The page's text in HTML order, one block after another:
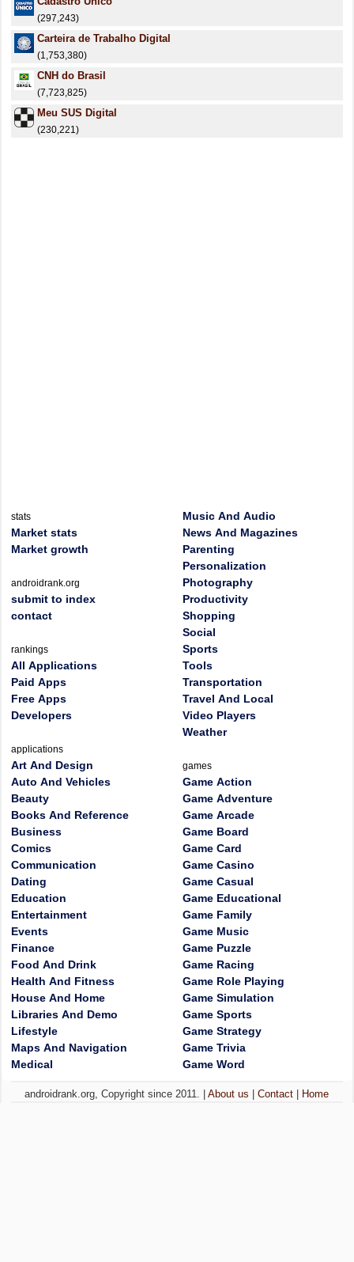
(297,243)
Carteira de Trabalho Digital
(1,753,380)
CNH do Brasil
(7,723,825)
Meu SUS Digital
(230,221)
stats
Market stats
Market growth
androidrank.org
submit to index
contact
rankings
All Applications
Paid Apps
Free Apps
Developers
applications
Art And Design
Auto And Vehicles
Beauty
Books And Reference
Business
Comics
Communication
Dating
Education
Entertainment
Events
Finance
Food And Drink
Health And Fitness
House And Home
Libraries And Demo
Lifestyle
Maps And Navigation
Medical
Music And Audio
News And Magazines
Parenting
Personalization
Photography
Productivity
Shopping
Social
Sports
Tools
Transportation
Travel And Local
Video Players
Weather
games
Game Action
Game Adventure
Game Arcade
Game Board
Game Card
Game Casino
Game Casual
Game Educational
Game Family
Game Music
Game Puzzle
Game Racing
Game Role Playing
Game Simulation
Game Sports
Game Strategy
Game Trivia
Game Word
androidrank.org, Copyright since 2011. |About us |Contact Home